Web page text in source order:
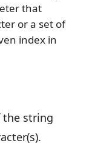
that
or a set of
index in
the string